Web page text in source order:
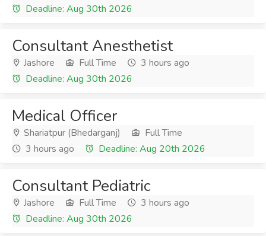
Deadline: Aug 30th 2026
Consultant Anesthetist
Jashore Full Time
3 hours ago
Deadline: Aug 30th 2026
Medical Officer
Shariatpur (Bhedarganj)
Full Time
3 hours ago
Deadline: Aug 20th 2026
Consultant Pediatric
Jashore Full Time
3 hours ago
Deadline: Aug 30th 2026